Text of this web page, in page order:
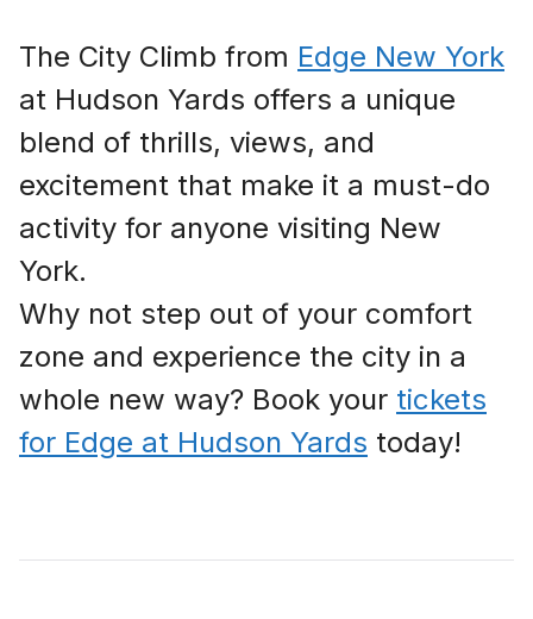
The City Climb from Edge New York
at Hudson Yards offers a unique
blend of thrills, views, and
excitement that make it a must-do
activity for anyone visiting New
York.
Why not step out of your comfort
zone and experience the city in a
whole new way? Book your tickets
for Edge at Hudson Yards today!